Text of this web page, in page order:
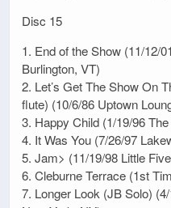
Disc 15
1. End of the Show (11/12/
Burlington, VT)
2. Let’s Get The Show On
flute) (10/6/86 Uptown
3. Happy Child (1/19/96
4. It Was You (7/26/97
5. Jam> (11/19/98 Little
6. Cleburne Terrace (1st
7. Longer Look (JB Solo)